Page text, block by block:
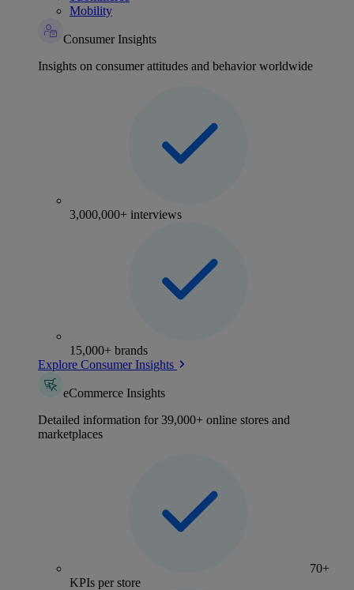
Mobility
Consumer Insights
Insights on consumer attitudes and behavior worldwide
3,000,000+ interviews
15,000+ brands
Explore Consumer Insights
eCommerce Insights
Detailed information for 39,000+ online stores and
marketplaces
70+
KPIs per store